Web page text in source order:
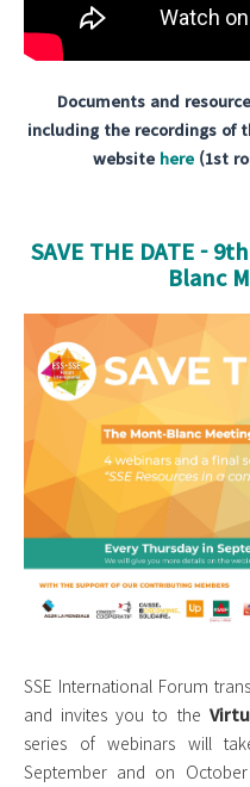
Documents and
including the recordings of
website here (1st
SAVE THE DATE -
Blanc
ANG-SAVE THE
SSE International Forum
and invites you to the
series of webinars will
September and on